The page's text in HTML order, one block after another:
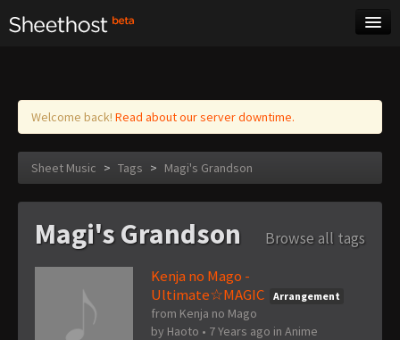
Log in
Welcome back! Read about our server downtime.
Sheet Music > Tags > Magi's Grandson
Magi's Grandson
Browse all tags
Kenja no Mago -
Ultimate☆MAGIC
Arrangement
from Kenja no Mago
by Haoto • 7 Years ago in Anime